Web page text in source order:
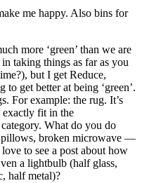
me happy. Also bins for
more ‘green’ than we are
taking things as far as you
but I get Reduce,
to get better at being ‘green’.
For example: the rug. It’s
exactly fit in the
What do you do
pillows, broken microwave —
to see a post about how
a lightbulb (half glass,
half metal)?